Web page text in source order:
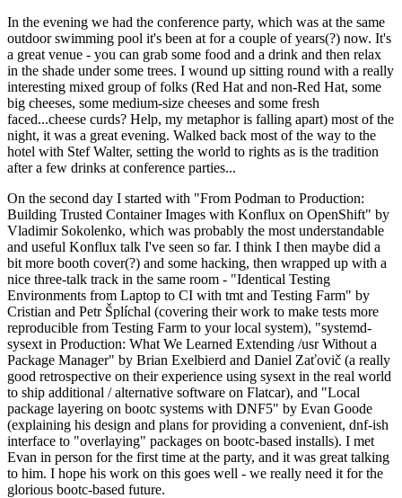
In the evening we had the conference party, which was at the same
outdoor swimming pool it's been at for a couple of years(?) now. It's
a great venue - you can grab some food and a drink and then relax
in the shade under some trees. I wound up sitting round with a really
interesting mixed group of folks (Red Hat and non-Red Hat, some
big cheeses, some medium-size cheeses and some fresh
faced...cheese curds? Help, my metaphor is falling apart) most of the
night, it was a great evening. Walked back most of the way to the
hotel with Stef Walter, setting the world to rights as is the tradition
after a few drinks at conference parties...
On the second day I started with "From Podman to Production:
Building Trusted Container Images with Konflux on OpenShift" by
Vladimir Sokolenko, which was probably the most understandable
and useful Konflux talk I've seen so far. I think I then maybe did a
bit more booth cover(?) and some hacking, then wrapped up with a
nice three-talk track in the same room - "Identical Testing
Environments from Laptop to CI with tmt and Testing Farm" by
Cristian and Petr Šplíchal (covering their work to make tests more
reproducible from Testing Farm to your local system), "systemd-
sysext in Production: What We Learned Extending /usr Without a
Package Manager" by Brian Exelbierd and Daniel Zaťovič (a really
good retrospective on their experience using sysext in the real world
to ship additional / alternative software on Flatcar), and "Local
package layering on bootc systems with DNF5" by Evan Goode
(explaining his design and plans for providing a convenient, dnf-ish
interface to "overlaying" packages on bootc-based installs). I met
Evan in person for the first time at the party, and it was great talking
to him. I hope his work on this goes well - we really need it for the
glorious bootc-based future.